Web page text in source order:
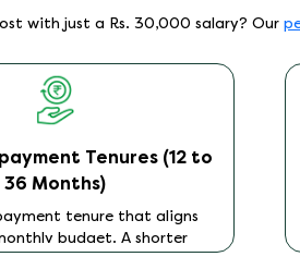
with just a Rs. 30,000 salary? Our
Tenures (12 to
36 Months)
tenure that aligns
budget. A shorter